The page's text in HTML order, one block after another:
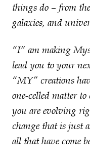
things do – from
galaxies, and
“I” am making
lead you to your
“MY” creations
one-celled matter
you are evolving
change that is just
all that have come